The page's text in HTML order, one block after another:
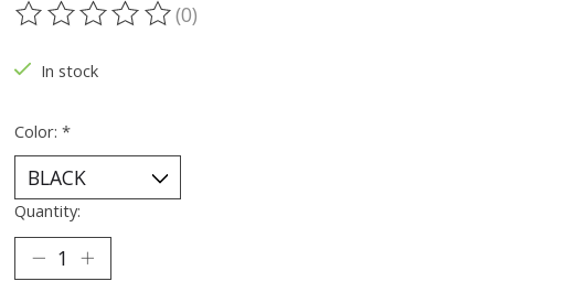
The rating of this product is
(0)
In stock
Color: *
Quantity: